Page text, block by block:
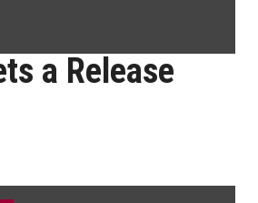
a Release